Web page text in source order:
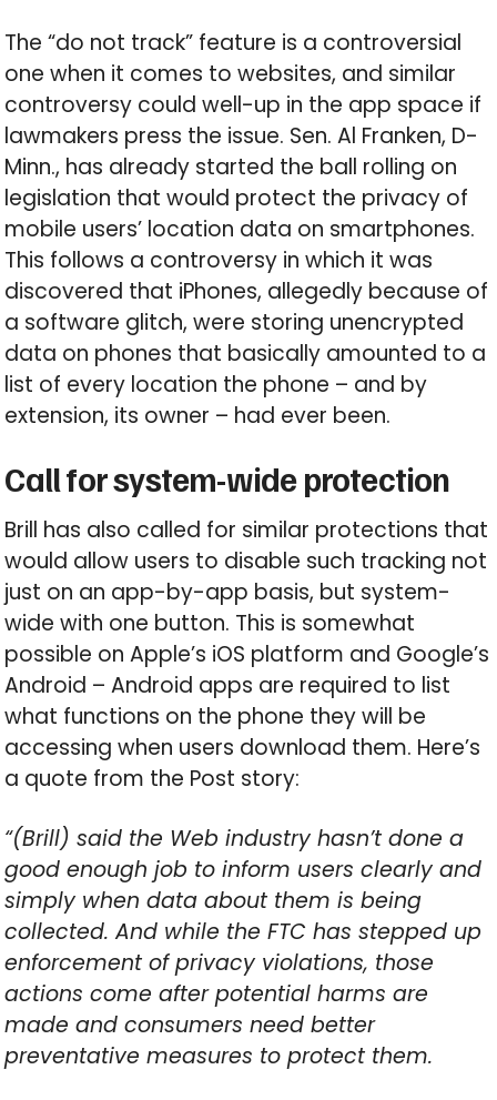
The “do not track” feature is a controversial
one when it comes to websites, and similar
controversy could well-up in the app space if
lawmakers press the issue. Sen. Al Franken, D-
Minn., has already started the ball rolling on
legislation that would protect the privacy of
mobile users’ location data on smartphones.
This follows a controversy in which it was
discovered that iPhones, allegedly because of
a software glitch, were storing unencrypted
data on phones that basically amounted to a
list of every location the phone – and by
extension, its owner – had ever been.
Call for system-wide protection
Brill has also called for similar protections that
would allow users to disable such tracking not
just on an app-by-app basis, but system-
wide with one button. This is somewhat
possible on Apple’s iOS platform and Google’s
Android – Android apps are required to list
what functions on the phone they will be
accessing when users download them. Here’s
a quote from the Post story:
“(Brill) said the Web industry hasn’t done a
good enough job to inform users clearly and
simply when data about them is being
collected. And while the FTC has stepped up
enforcement of privacy violations, those
actions come after potential harms are
made and consumers need better
preventative measures to protect them.